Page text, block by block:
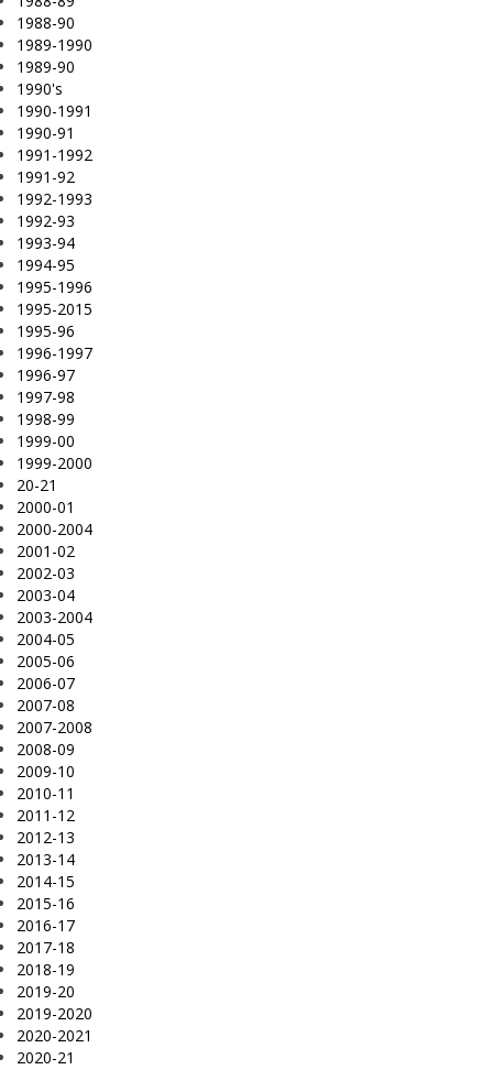
1988-90
1989-1990
1989-90
1990's
1990-1991
1990-91
1991-1992
1991-92
1992-1993
1992-93
1993-94
1994-95
1995-1996
1995-2015
1995-96
1996-1997
1996-97
1997-98
1998-99
1999-00
1999-2000
20-21
2000-01
2000-2004
2001-02
2002-03
2003-04
2003-2004
2004-05
2005-06
2006-07
2007-08
2007-2008
2008-09
2009-10
2010-11
2011-12
2012-13
2013-14
2014-15
2015-16
2016-17
2017-18
2018-19
2019-20
2019-2020
2020-2021
2020-21